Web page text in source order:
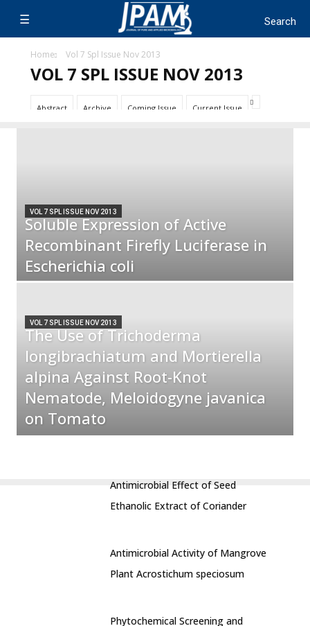
Home Vol 7 Spl Issue Nov 2013
VOL 7 SPL ISSUE NOV 2013
Abstract Archive Coming Issue Current Issue
VOL 7 SPL ISSUE NOV 2013
Soluble Expression of Active
Recombinant Firefly Luciferase in
Escherichia coli
VOL 7 SPL ISSUE NOV 2013
The Use of Trichoderma
longibrachiatum and Mortierella
alpina Against Root-Knot
Nematode, Meloidogyne javanica
on Tomato
Antimicrobial Effect of Seed
Ethanolic Extract of Coriander
Antimicrobial Activity of Mangrove
Plant Acrostichum speciosum
Phytochemical Screening and